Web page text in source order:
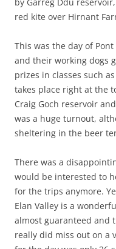
red kite over Hirnant
This was the day of
and their working dogs
prizes in classes such
takes place right at the
Craig Goch reservoir
was a huge turnout,
sheltering in the beer
There was a
would be interested to
for the trips anymore.
Elan Valley is a
almost guaranteed and
really did miss out on a